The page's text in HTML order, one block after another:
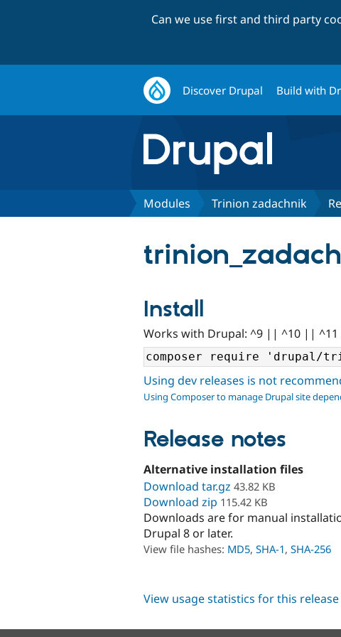
Can we use first and third party
Discover Drupal Build with
Modules Trinion zadachnik
Install
Works with Drupal: ^9 || ^10 || ^11
Using dev releases is not
Using Composer to manage Drupal site
Release notes
Alternative installation files
Download tar.gz 43.82 KB
Download zip 115.42 KB
Downloads are for manual
Drupal 8 or later.
View file hashes: MD5, SHA-1, SHA-256
View usage statistics for this release